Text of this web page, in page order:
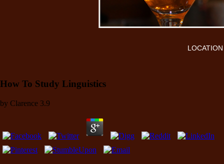
How To Study Linguistics
by Clarence 3.9